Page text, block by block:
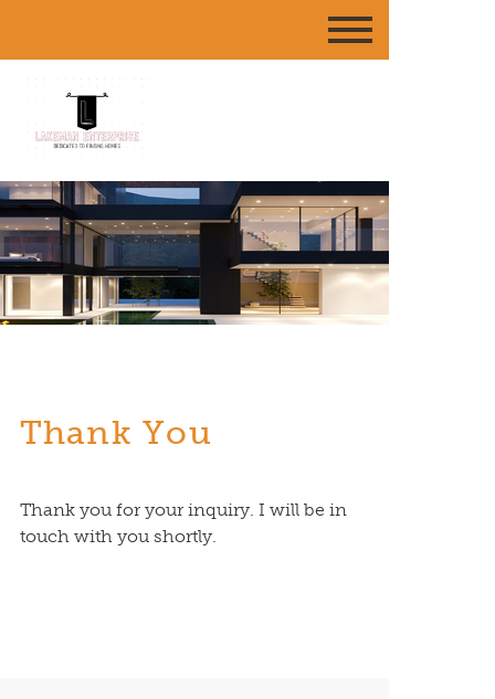
Thank You
Thank you for your inquiry. I will be in
touch with you shortly.